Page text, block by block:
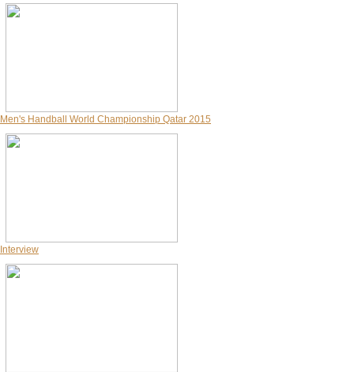
Men's Handball World Championship Qatar 2015
Interview